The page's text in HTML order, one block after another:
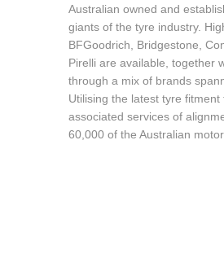
Australian owned and
giants of the tyre industry.
BFGoodrich, Bridgestone,
Pirelli are available, together
through a mix of brands
Utilising the latest tyre
associated services of
60,000 of the Australian
Warranties and Guarantees